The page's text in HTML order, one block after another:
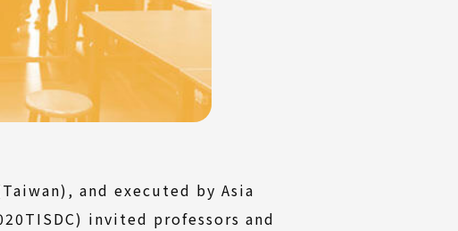
and executed by Asia
invited professors and